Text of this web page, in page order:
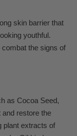
skin barrier that
youthful.
the signs of
as Cocoa Seed,
and restore the
plant extracts of